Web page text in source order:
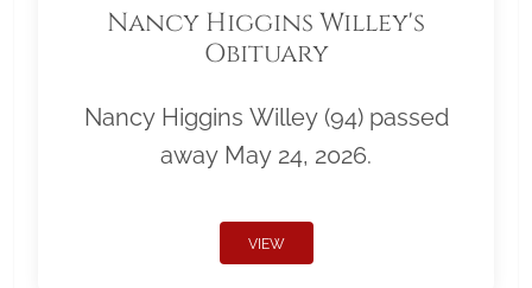
Nancy Higgins Willey's
Obituary
Nancy Higgins Willey (94) passed
away May 24, 2026.
VIEW